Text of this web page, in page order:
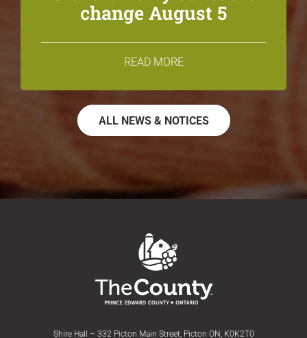
change August 5
READ MORE
ALL NEWS & NOTICES
Shire Hall – 332 Picton Main Street, Picton ON, K0K2T0